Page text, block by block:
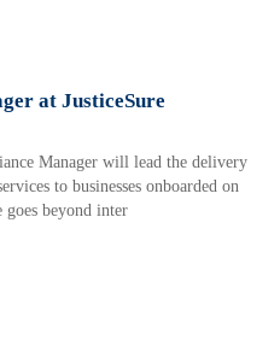
at JusticeSure
Manager will lead the delivery
to businesses onboarded on
beyond inter